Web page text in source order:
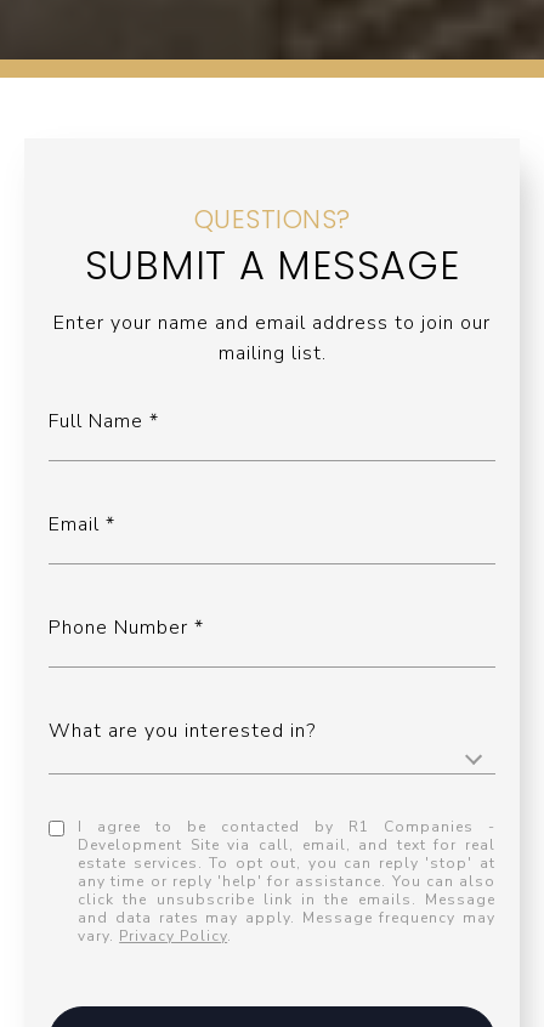
QUESTIONS?
SUBMIT A MESSAGE
Enter your name and email address to join our
mailing list.
Full Name
Email
Phone Number
What are you interested in?
I agree to be contacted by R1 Companies -
Development Site via call, email, and text for real
estate services. To opt out, you can reply 'stop' at
any time or reply 'help' for assistance. You can also
click the unsubscribe link in the emails. Message
and data rates may apply. Message frequency may
vary. Privacy Policy.